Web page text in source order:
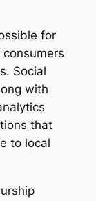
for
Social
with
that
to local